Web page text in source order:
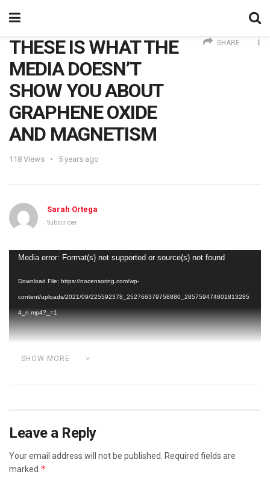
THESE IS WHAT THE
MEDIA DOESN’T
SHOW YOU ABOUT
GRAPHENE OXIDE
AND MAGNETISM
118 Views 5 years ago
SHARE
Sarah Ortega
Subscriber
Video
Media error: Format(s) not supported or source(s) not found
Download File: https://nocensoring.com/wp-
content/uploads/2021/09/225592378_252766379758880_285759474801813285
4_n.mp4?_=1
SHOW MORE
Leave a Reply
Your email address will not be published.
Required fields are
marked *